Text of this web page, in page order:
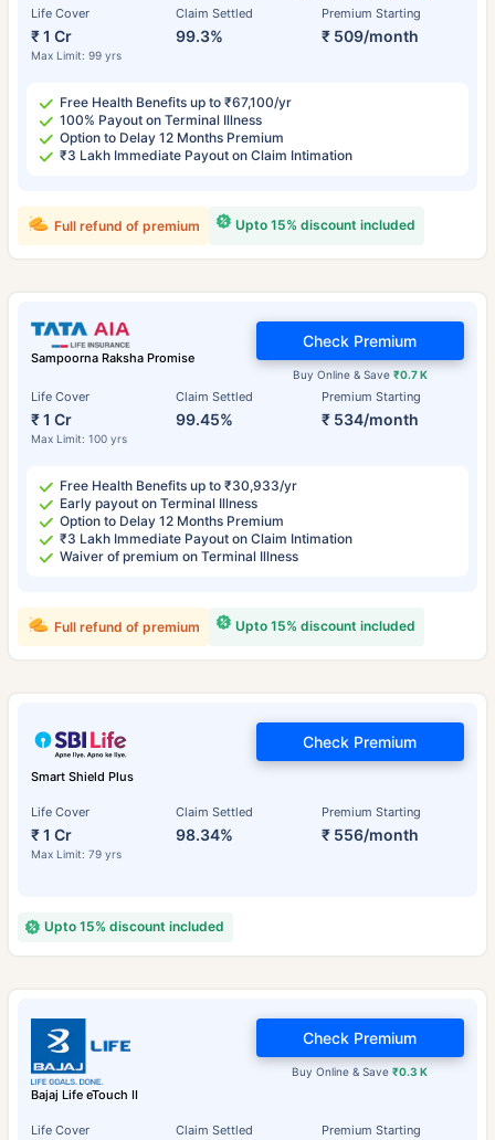
Life Cover
₹ 1 Cr
Max Limit: 99 yrs
Claim Settled
99.3%
Premium Starting
₹ 509/month
Free Health Benefits up to ₹67,100/yr
100% Payout on Terminal Illness
Option to Delay 12 Months Premium
₹3 Lakh Immediate Payout on Claim Intimation
Upto 15% discount included
Full refund of premium
Sampoorna Raksha Promise
Life Cover
₹ 1 Cr
Max Limit: 100 yrs
Claim Settled
99.45%
Premium Starting
₹ 534/month
Buy Online & Save ₹0.7 K
Check Premium
Free Health Benefits up to ₹30,933/yr
Early payout on Terminal Illness
Option to Delay 12 Months Premium
₹3 Lakh Immediate Payout on Claim Intimation
Waiver of premium on Terminal Illness
Upto 15% discount included
Full refund of premium
Smart Shield Plus
Life Cover
₹ 1 Cr
Max Limit: 79 yrs
Claim Settled
98.34%
Premium Starting
₹ 556/month
Check Premium
Upto 15% discount included
Bajaj Life eTouch II
Life Cover Claim Settled Premium Starting
Buy Online & Save₹0.3 K
Check Premium